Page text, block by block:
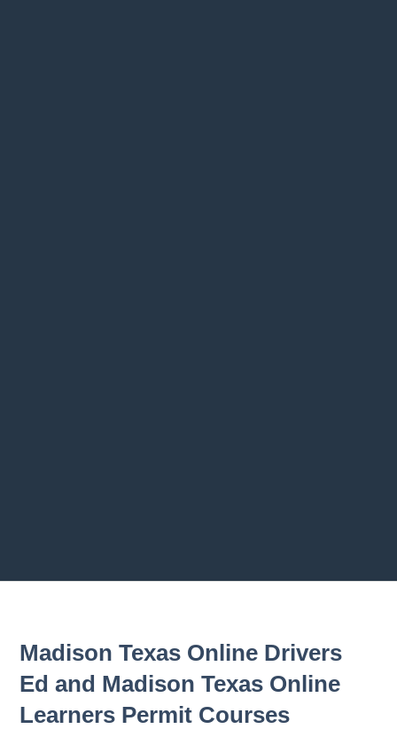
Madison Texas Online Drivers
Ed and Madison Texas Online
Learners Permit Courses